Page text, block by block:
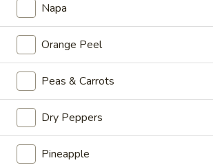
Beef
$13.95
Hot
&
Beef
Hot & Spicy Beef
$13.95
Chinese
Braised
Eggplant
Chinese Braised Eggplant
$10.95
Napa
Orange Peel
Peas & Carrots
Dry Peppers
Pineapple